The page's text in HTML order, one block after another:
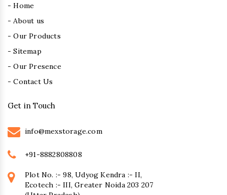
- Home
- About us
- Our Products
- Sitemap
- Our Presence
- Contact Us
Get in Touch
info@mexstorage.com
+91-8882808808
Plot No. :- 98, Udyog Kendra :- II,
Ecotech :- III, Greater Noida 203 207